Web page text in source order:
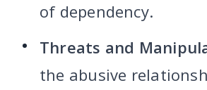
of dependency.
Threats and
the abusive